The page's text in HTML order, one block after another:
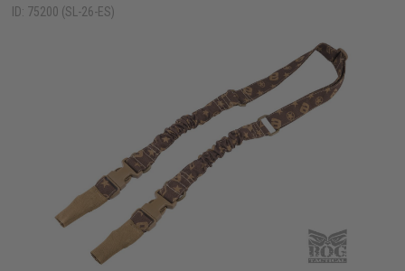
ID: 75200 (SL-26-ES)